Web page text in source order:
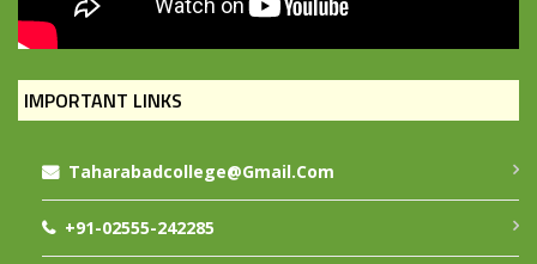
IMPORTANT LINKS
Taharabadcollege@gmail.com
+91-02555-242285